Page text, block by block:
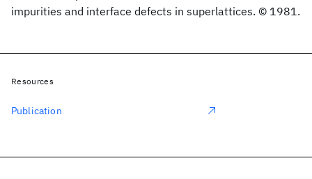
impurities and interface defects in superlattices. © 1981.
Resources
Publication